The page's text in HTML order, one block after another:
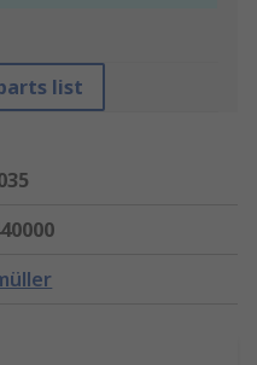
list